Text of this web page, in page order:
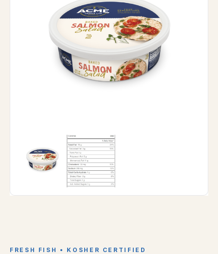
FRESH FISH • KOSHER CERTIFIED